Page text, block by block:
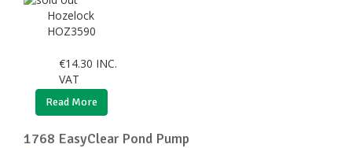
Hozelock
HOZ3590
€14.30 INC.
VAT
Read More
1768 EasyClear Pond Pump